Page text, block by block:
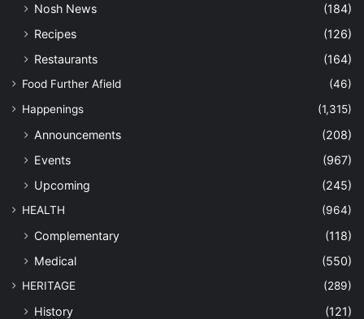
Nosh News
(184)
Recipes
(126)
Restaurants
(164)
Food Further Afield
(46)
Happenings
(1,315)
Announcements
(208)
Events
(967)
Upcoming
(245)
HEALTH (964)
Complementary
(118)
Medical
(550)
HERITAGE (289)
History
(121)